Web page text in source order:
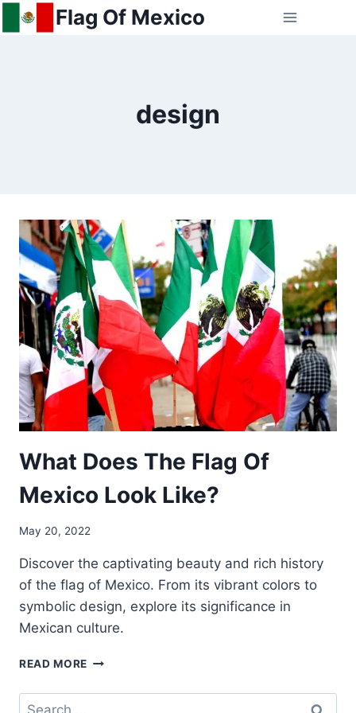
Skip
to
Flag Of Mexico
design
What Does The Flag Of
Mexico Look Like?
May 20, 2022
Discover the captivating beauty and rich history
of the flag of Mexico. From its vibrant colors to
symbolic design, explore its significance in
Mexican culture.
READ MORE WHAT
THE
Search